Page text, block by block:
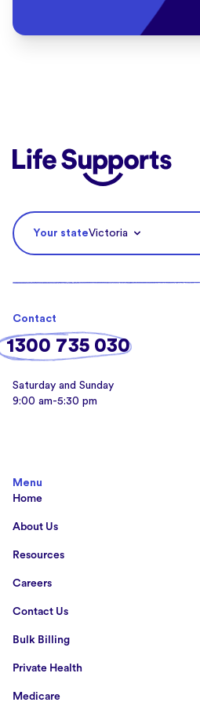
Life Supports Counselling
Your stateVictoria
Contact
1300 735 030
Saturday and Sunday
9:00 am-5:30 pm
Menu
Home
About Us
Resources
Careers
Contact Us
Bulk Billing
Private Health
Medicare